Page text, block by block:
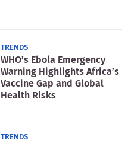
TRENDS
WHO’s Ebola Emergency
Warning Highlights Africa’s
Vaccine Gap and Global
Health Risks
TRENDS